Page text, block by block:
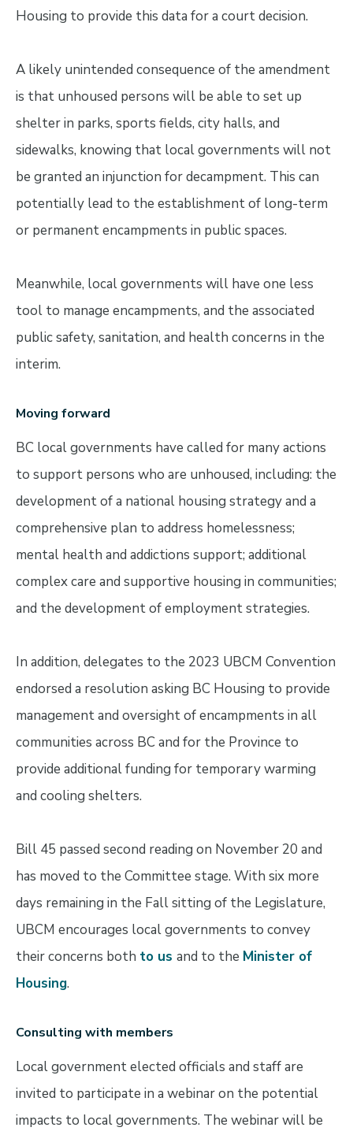
Housing to provide this data for a court decision.
A likely unintended consequence of the amendment
is that unhoused persons will be able to set up
shelter in parks, sports fields, city halls, and
sidewalks, knowing that local governments will not
be granted an injunction for decampment. This can
potentially lead to the establishment of long-term
or permanent encampments in public spaces.
Meanwhile, local governments will have one less
tool to manage encampments, and the associated
public safety, sanitation, and health concerns in the
interim.
Moving forward
BC local governments have called for many actions
to support persons who are unhoused, including: the
development of a national housing strategy and a
comprehensive plan to address homelessness;
mental health and addictions support; additional
complex care and supportive housing in communities;
and the development of employment strategies.
In addition, delegates to the 2023 UBCM Convention
endorsed a resolution asking BC Housing to provide
management and oversight of encampments in all
communities across BC and for the Province to
provide additional funding for temporary warming
and cooling shelters.
Bill 45 passed second reading on November 20 and
has moved to the Committee stage. With six more
days remaining in the Fall sitting of the Legislature,
UBCM encourages local governments to convey
their concerns both to us and to the Minister of
Housing.
Consulting with members
Local government elected officials and staff are
invited to participate in a webinar on the potential
impacts to local governments. The webinar will be